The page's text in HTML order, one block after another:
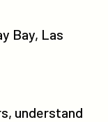
Bay, Las
understand